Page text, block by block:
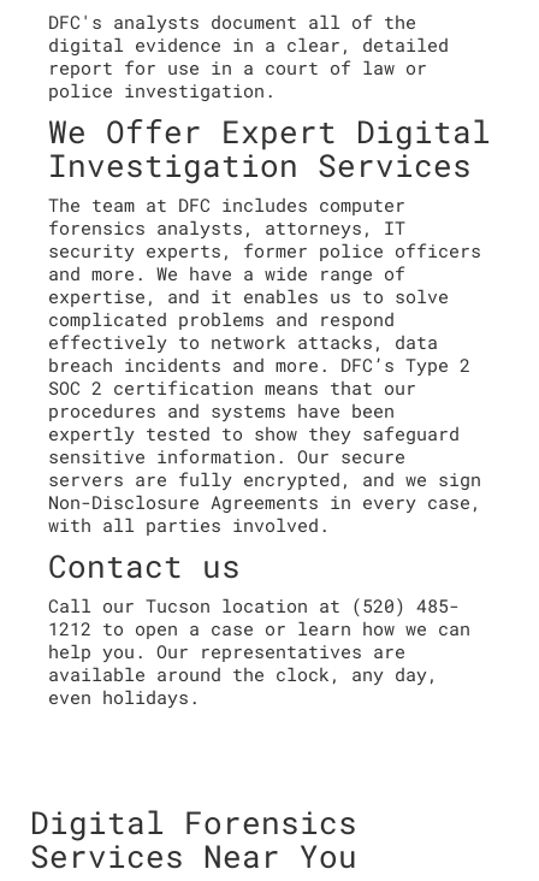
DFC's analysts document all of the
digital evidence in a clear, detailed
report for use in a court of law or
police investigation.
We Offer Expert Digital
Investigation Services
The team at DFC includes computer
forensics analysts, attorneys, IT
security experts, former police officers
and more. We have a wide range of
expertise, and it enables us to solve
complicated problems and respond
effectively to network attacks, data
breach incidents and more. DFC’s Type 2
SOC 2 certification means that our
procedures and systems have been
expertly tested to show they safeguard
sensitive information. Our secure
servers are fully encrypted, and we sign
Non-Disclosure Agreements in every case,
with all parties involved.
Contact us
Call our Tucson location at (520) 485-
1212 to open a case or learn how we can
help you. Our representatives are
available around the clock, any day,
even holidays.
Digital Forensics
Services Near You